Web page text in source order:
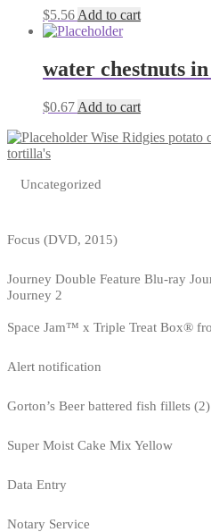
$5.56 Add to cart
water chestnuts
$0.67 Add to cart
Wise Ridgies potato
tortilla's
Uncategorized
Focus (DVD, 2015)
Journey Double Feature Blu-ray
Journey 2
Space Jam™ x Triple Treat Box®
Alert notification
Gorton’s Beer battered fish fillets (2)
Super Moist Cake Mix Yellow
Data Entry
Notary Service